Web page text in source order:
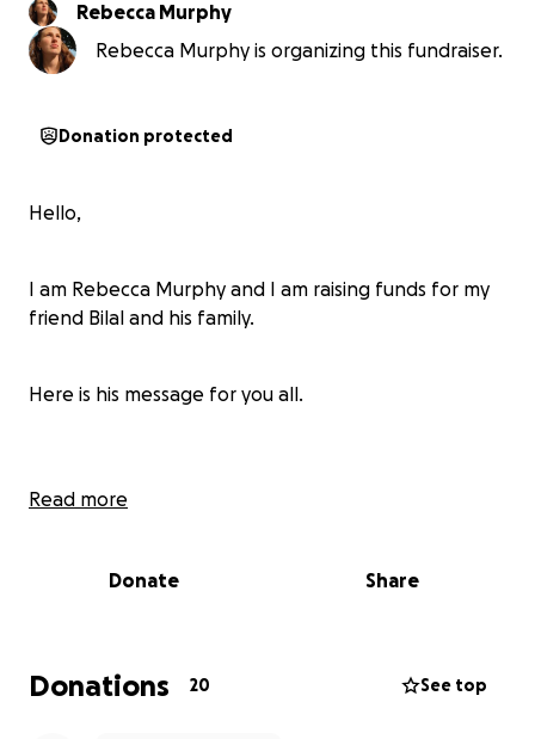
Rebecca Murphy
Rebecca Murphy is organizing this fundraiser.
Donation protected
Hello,
I am Rebecca Murphy and I am raising funds for my
friend Bilal and his family.
Here is his message for you all.
"Hello, I am Bilal Rafiq Al-Arair, brother of the martyr
Rifat and my sisters, and we cannot afford
with us and said they would send us money, but
nothing arrived. We became homeless on the street.
Read more
Donate Share
Donations 20 See top